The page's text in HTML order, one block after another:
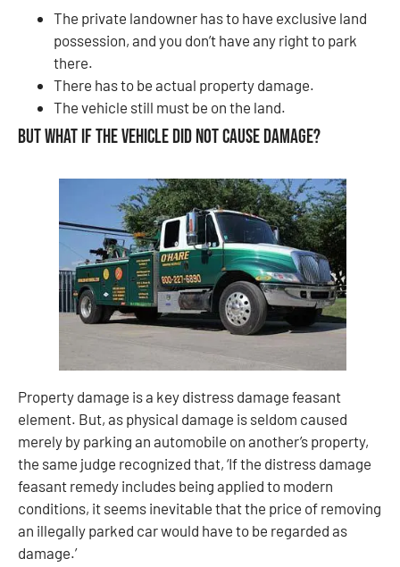
The private landowner has to have exclusive land
possession, and you don’t have any right to park
there.
There has to be actual property damage.
The vehicle still must be on the land.
But what if the vehicle did not cause damage?
Property damage is a key distress damage feasant
element. But, as physical damage is seldom caused
merely by parking an automobile on another’s property,
the same judge recognized that, ‘If the distress damage
feasant remedy includes being applied to modern
conditions, it seems inevitable that the price of removing
an illegally parked car would have to be regarded as
damage.’